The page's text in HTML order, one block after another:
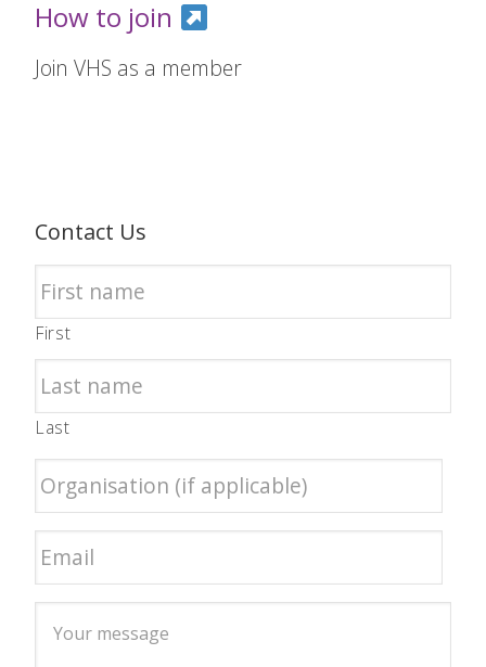
How to join
Join VHS as a member
Contact Us
First
Last